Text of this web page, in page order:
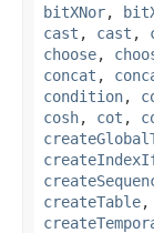
bitXNor,
cast , cast ,
choose,
concat ,
condition,
cosh, cot ,
createTable,